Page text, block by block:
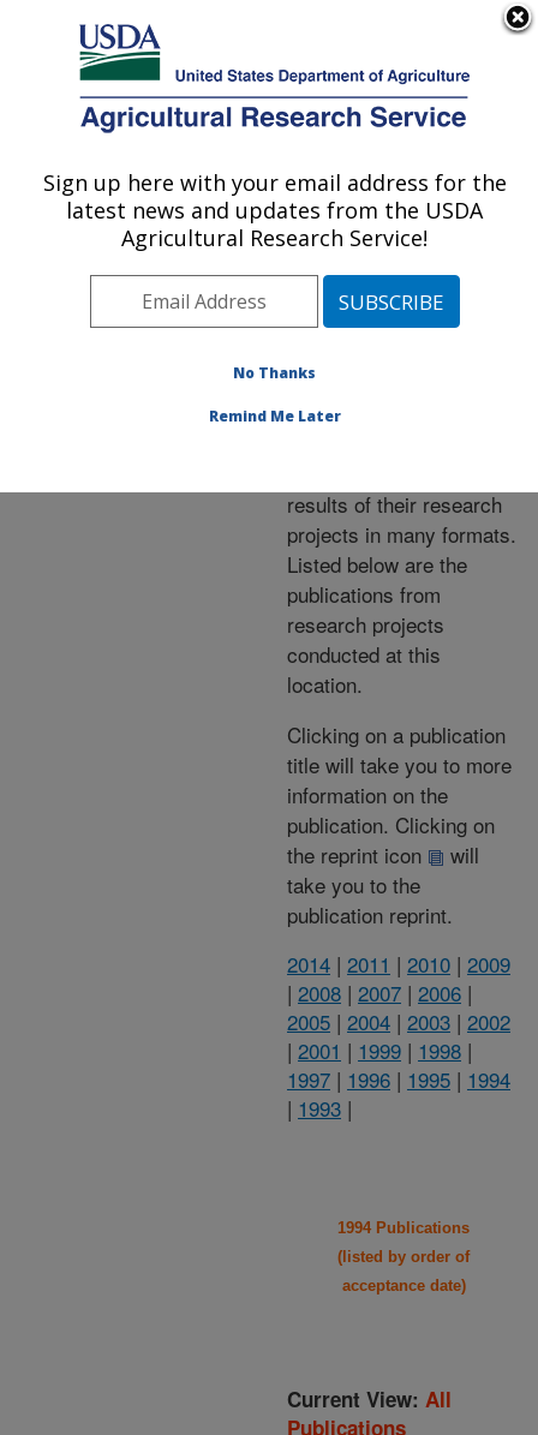
Here's how you know
Agricultural Research Service
U.S. DEPARTMENT OF AGRICULTURE
Publications at this
Location» Publications at
this Location
Publications at this
Location
results of their research
projects in many formats.
Listed below are the
publications from
research projects
conducted at this
location.
Clicking on a publication
title will take you to more
information on the
publication. Clicking on
the reprint icon
will
take you to the
publication reprint.
2014 | 2011 | 2010 | 2009
| 2008 | 2007 | 2006 |
2005 | 2004 | 2003 | 2002
| 2001 | 1999 | 1998 |
1997 | 1996 | 1995 | 1994
| 1993 |
1994 Publications
(listed by order of
acceptance date)
Current View: All
Publications
Sign up here with your email address for the
latest news and updates from the USDA
Agricultural Research Service!
No Thanks
Remind Me Later